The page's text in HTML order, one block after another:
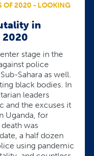
OF 2020 - LOOKING
in
stage in the
police
Sahara as well.
black bodies. In
leaders
and the excuses it
Uganda, for
was
a half dozen
using pandemic